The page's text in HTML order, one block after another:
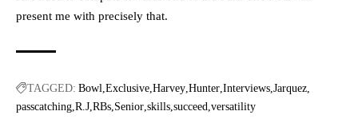
present me with precisely that.
TAGGED: Bowl Exclusive Harvey Hunter Interviews Jarquez
passcatching R.J RBs Senior skills succeed versatility